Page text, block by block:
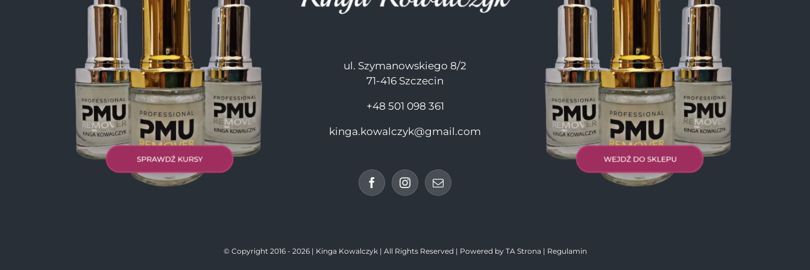
ul. Szymanowskiego 8/2
71-416 Szczecin
+48 501 098 361
kinga.kowalczyk@gmail.com
© Copyright 2016 - 2026 | Kinga Kowalczyk | All Rights Reserved | Powered byTA Strona| Regulamin